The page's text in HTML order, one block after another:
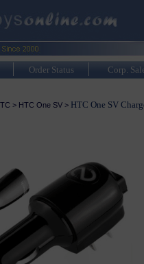
Order Status Corp.
> HTC One SV> HTC One SV